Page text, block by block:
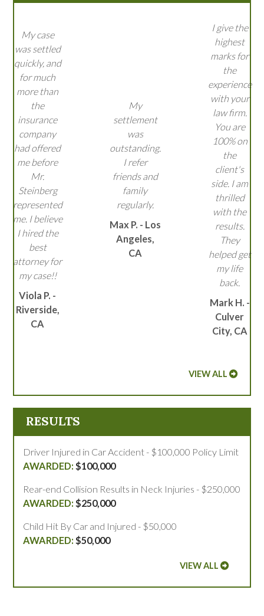
My case
was settled
quickly, and
for much
more than
the
insurance
company
had offered
me before
Mr.
Steinberg
represented
me. I believe
I hired the
best
attorney for
my case!!
Viola P. -
Riverside,
CA
My
settlement
was
outstanding.
I refer
friends and
family
regularly.
Max P. - Los
Angeles,
CA
I give the
highest
marks for
the
experience
with your
law firm.
You are
100% on
the
client's
side. I am
thrilled
with the
results.
They
helped get
my life
back.
Mark H. -
Culver
City, CA
VIEW ALL
RESULTS
Driver Injured in Car Accident - $100,000 Policy Limit
$100,000
Rear-end Collision Results in Neck Injuries - $250,000
$250,000
Child Hit By Car and Injured - $50,000
$50,000
VIEW ALL